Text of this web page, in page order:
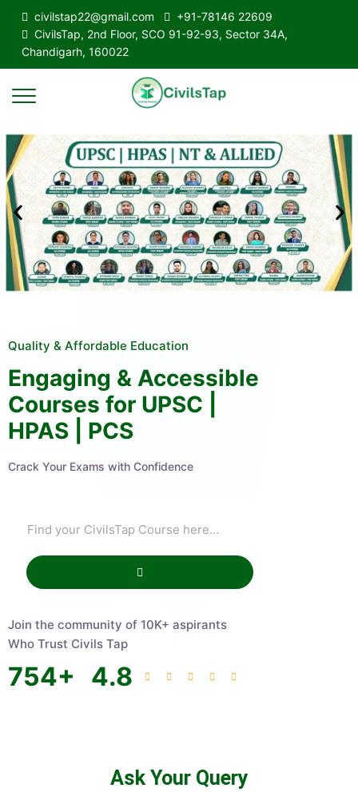
civilstap22@gmail.com
+91-78146 22609
CivilsTap, 2nd Floor, SCO 91-92-93, Sector 34A,
Chandigarh, 160022
Quality & Affordable Education
Engaging & Accessible
Courses for UPSC |
HPAS | PCS
Crack Your Exams with Confidence
Join the community of 10K+ aspirants
Who Trust Civils Tap
754+ 4.8
Ask Your Query